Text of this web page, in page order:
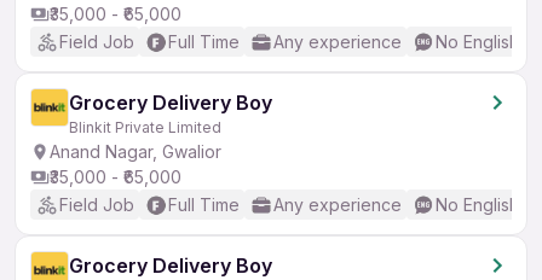
₹35,000 - ₹65,000
Field Job
Full Time Any experience No English
Grocery Delivery Boy
Blinkit Private Limited
Anand Nagar, Gwalior
₹35,000 - ₹65,000
Field Job
Full Time Any experience No English
Grocery Delivery Boy